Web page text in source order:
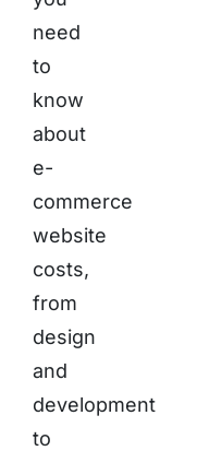
need
to
know
about
e-
commerce
website
costs,
from
design
and
development
to